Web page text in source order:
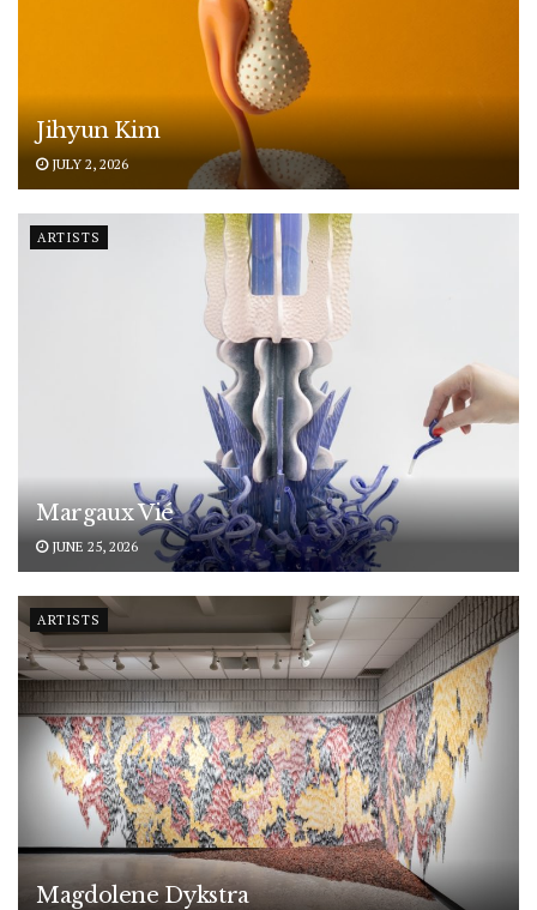
Jihyun Kim
JULY 2, 2026
ARTISTS
Margaux Vié
JUNE 25, 2026
ARTISTS
Magdolene Dykstra